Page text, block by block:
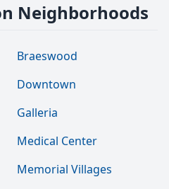
Neighborhoods
Braeswood
Downtown
Galleria
Medical Center
Memorial Villages